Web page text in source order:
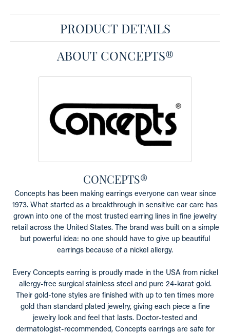
PRODUCT DETAILS
ABOUT CONCEPTS®
CONCEPTS®
Concepts has been making earrings everyone can wear since
1973. What started as a breakthrough in sensitive ear care has
grown into one of the most trusted earring lines in fine jewelry
retail across the United States. The brand was built on a simple
but powerful idea: no one should have to give up beautiful
earrings because of a nickel allergy.
Every Concepts earring is proudly made in the USA from nickel
allergy-free surgical stainless steel and pure 24-karat gold.
Their gold-tone styles are finished with up to ten times more
gold than standard plated jewelry, giving each piece a fine
jewelry look and feel that lasts. Doctor-tested and
dermatologist-recommended, Concepts earrings are safe for